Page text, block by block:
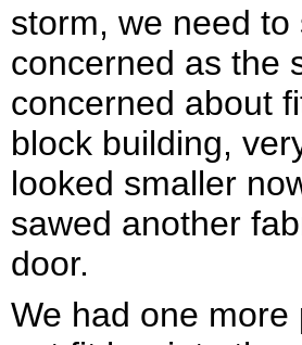
storm, we need
concerned as the
concerned about
block building,
looked smaller
sawed another
door.
We had one